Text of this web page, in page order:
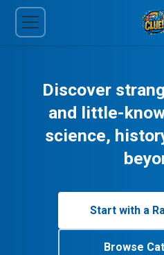
Discover
and little-
science,
Start with a
Browse